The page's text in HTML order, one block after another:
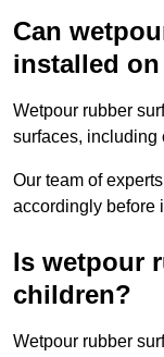
Can
installed
Wetpour rubber
surfaces, including
Our team of
accordingly before
Is wetpour
children?
Wetpour rubber